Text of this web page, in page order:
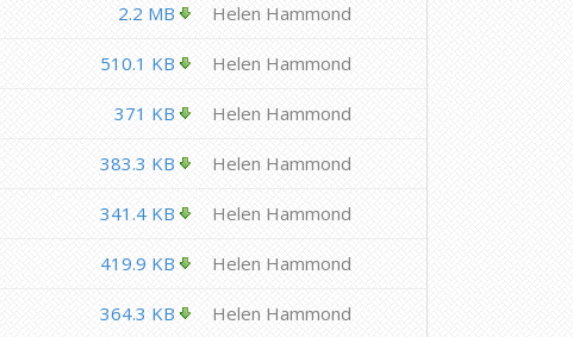
2.2 MB Helen Hammond
510.1 KB Helen Hammond
371 KB Helen Hammond
383.3 KB Helen Hammond
341.4 KB Helen Hammond
419.9 KB Helen Hammond
364.3 KB Helen Hammond